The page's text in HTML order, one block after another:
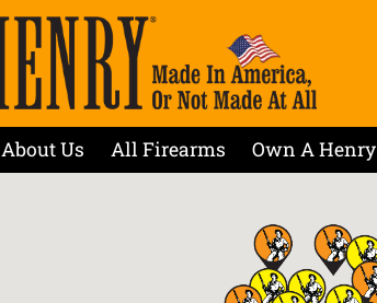
About Us All Firearms Own A Henry